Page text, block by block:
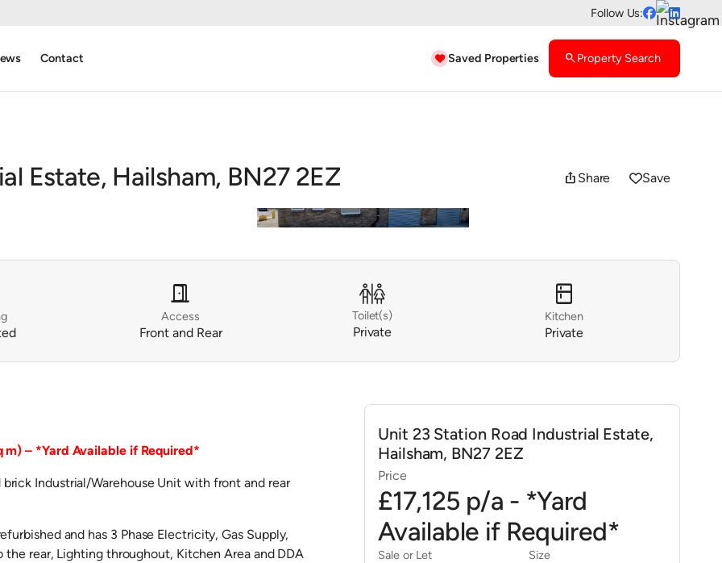
Follow Us: 
Contact  Saved Properties searchProperty Search
Estate, Hailsham, BN27 2EZ ios_share Share Save
door_open
Access
Front and Rear

Toilet(s)
Private
kitchen
Kitchen
Private
m) – *Yard Available if Required*
Industrial/Warehouse Unit with front and rear
and has 3 Phase Electricity, Gas Supply,
rear, Lighting throughout, Kitchen Area and DDA
Unit 23 Station Road Industrial Estate,
Hailsham, BN27 2EZ
Price
£17,125 p/a - *Yard
Available if Required*
Sale or Let Size